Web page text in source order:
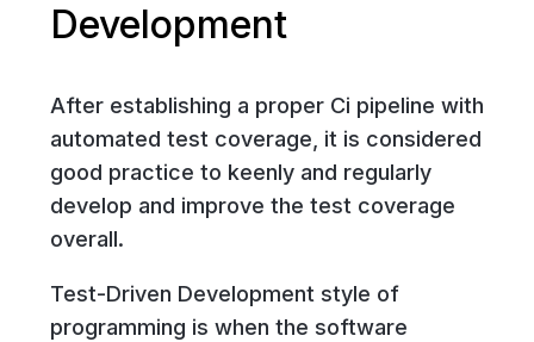
Development
After establishing a proper Ci pipeline with
automated test coverage, it is considered
good practice to keenly and regularly
develop and improve the test coverage
overall.
Test-Driven Development style of
programming is when the software